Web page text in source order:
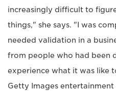
increasingly difficult to
things," she says. "I was
needed validation in a
from people who had been
experience what it was like
Getty Images